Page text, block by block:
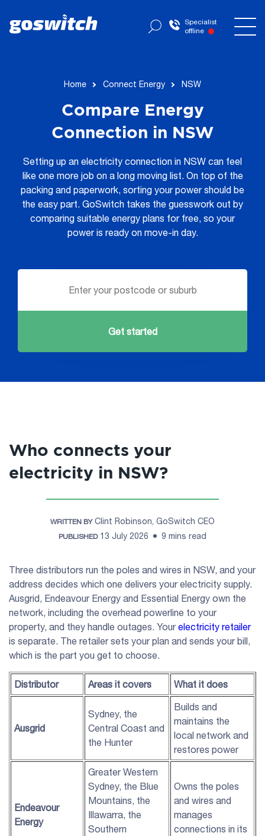
Specialist
offline
Home Connect Energy NSW
Compare Energy
Connection in NSW
Setting up an electricity connection in NSW can feel
like one more job on a long moving list. On top of the
packing and paperwork, sorting your power should be
the easy part. GoSwitch takes the guesswork out by
comparing suitable energy plans for free, so your
power is ready on move-in day.
Get started
Who connects your
electricity in NSW?
WRITTEN BY Clint Robinson, GoSwitch CEO
PUBLISHED13 July 2026 9 mins read
Three distributors run the poles and wires in NSW, and your
address decides which one delivers your electricity supply.
Ausgrid, Endeavour Energy and Essential Energy own the
network, including the overhead powerline to your
property, and they handle outages. Yourelectricity retailer
is separate. The retailer sets your plan and sends your bill,
which is the part you get to choose.
Distributor Areas it covers What it does
Ausgrid
Sydney, the
Central Coast and
the Hunter
Builds and
maintains the
local network and
restores power
Endeavour
Energy
Greater Western
Sydney, the Blue
Mountains, the
Illawarra, the
Southern
Owns the poles
and wires and
manages
connections in its